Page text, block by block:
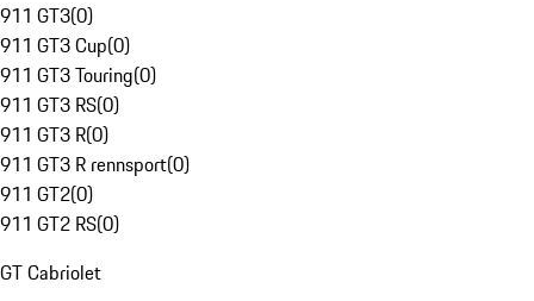
911 GT3(0)
911 GT3 Cup(0)
911 GT3 Touring(0)
911 GT3 RS(0)
911 GT3 R(0)
911 GT3 R rennsport(0)
911 GT2(0)
911 GT2 RS(0)
GT Cabriolet